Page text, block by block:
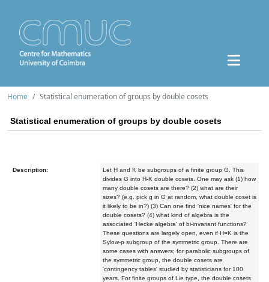
Home Statistical enumeration of groups by double cosets
Statistical enumeration of groups by double cosets
Description:
Let H and K be subgroups of a finite group G. This
divides G into H-K double cosets. One may ask (1) how
many double cosets are there? (2) what are their
sizes? (e.g. pick g in G at random, what double coset is
it likely to be in?) (3) Can one find 'nice names' for the
double cosets? (4) what kind of algebra is the
associated 'Hecke algebra' of bi-invariant functions?
These questions are largely open, even if H=K is the
Sylow-p subgroup of the symmetric group. There are
some cases with answers; for parabolic subgroups of
the symmetric group, the double cosets are
'contingency tables' studied by statisticians for 100
years. For finite groups of Lie type, the double cosets